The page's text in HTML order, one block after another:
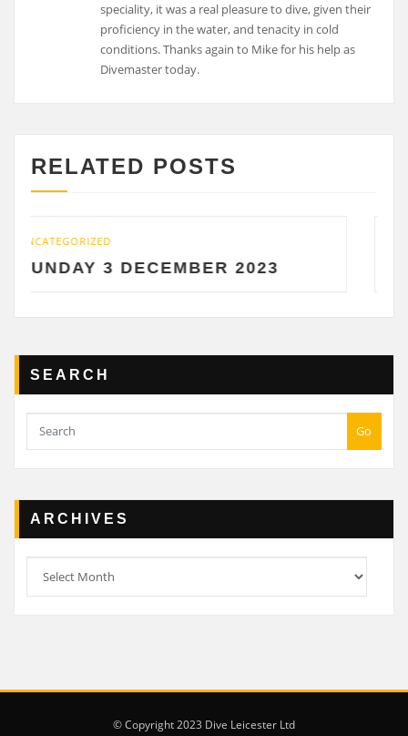
speciality, it was a real pleasure to dive, given their
proficiency in the water, and tenacity in cold
conditions. Thanks again to Mike for his help as
Divemaster today.
RELATED POSTS
DECEMBER 2023
SEARCH
Go
ARCHIVES
© Copyright 2023 Dive Leicester Ltd